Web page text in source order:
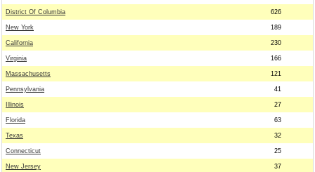
District Of Columbia 626
New York 189
California 230
Virginia 166
Massachusetts 121
Pennsylvania 41
Illinois 27
Florida 63
Texas 32
Connecticut 25
New Jersey 37